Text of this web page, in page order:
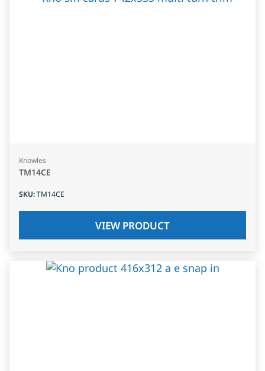
Knowles
TM14CE
SKU:TM14CE
VIEW PRODUCT